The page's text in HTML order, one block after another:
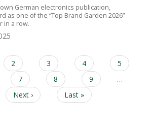
German electronics publication,
as one of the “Top Brand Garden 2026”
in a row.
Page
2 Page
3 Page
4 Page
5
Page
7 Page
8 Page
9
…
Next
page
Next ›
Last
page
Last »